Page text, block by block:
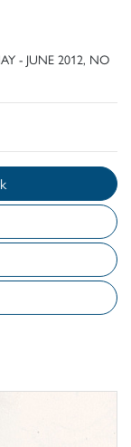
- JUNE 2012, NO